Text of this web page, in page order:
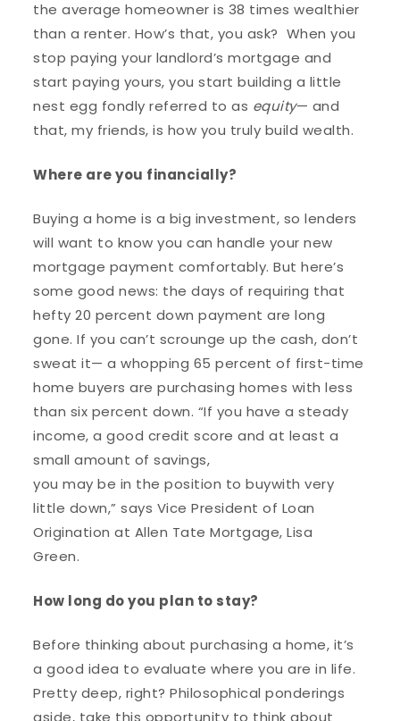
the average homeowner is 38 times wealthier
than a renter. How’s that, you ask? When you
stop paying your landlord’s mortgage and
start paying yours, you start building a little
nest egg fondly referred to as equity— and
that, my friends, is how you truly build wealth.
Where are you financially?
Buying a home is a big investment, so lenders
will want to know you can handle your new
mortgage payment comfortably. But here’s
some good news: the days of requiring that
hefty 20 percent down payment are long
gone. If you can’t scrounge up the cash, don’t
sweat it— a whopping 65 percent of first-time
home buyers are purchasing homes with less
than six percent down. “If you have a steady
income, a good credit score and at least a
small amount of savings,
you may be in the position to buywith very
little down,” says Vice President of Loan
Origination at Allen Tate Mortgage, Lisa
Green.
How long do you plan to stay?
Before thinking about purchasing a home, it’s
a good idea to evaluate where you are in life.
Pretty deep, right? Philosophical ponderings
aside, take this opportunity to think about